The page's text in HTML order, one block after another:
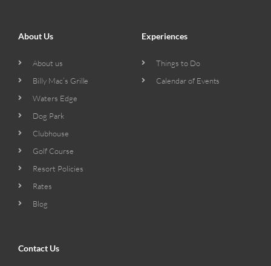
About Us
About us
Billy Mac’s Grille
Waters Edge
Dog Park
Clubhouse
Golf Course
Resort Policies
Rates
Blog
Experiences
Things to Do
Calendar of Events
Contact Us